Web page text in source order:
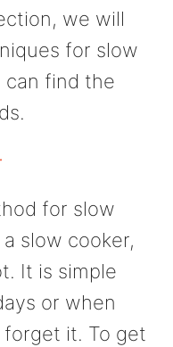
we will
for slow
can find the
for slow
slow cooker,
It is simple
or when
it. To get